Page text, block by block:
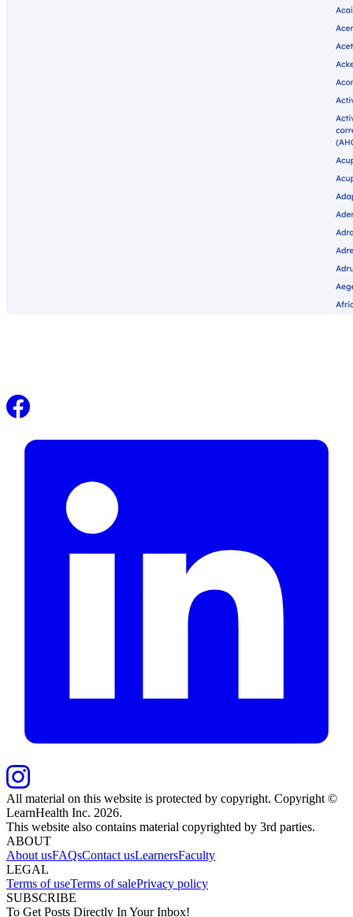
All material on this website is protected by copyright. Copyright ©
LearnHealth Inc. 2026.
This website also contains material copyrighted by 3rd parties.
ABOUT
About usFAQsContact usLearnersFaculty
LEGAL
Terms of useTerms of salePrivacy policy
SUBSCRIBE
To Get Posts Directly In Your Inbox!